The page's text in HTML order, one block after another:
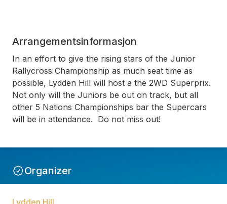
Arrangementsinformasjon
In an effort to give the rising stars of the Junior
Rallycross Championship as much seat time as
possible, Lydden Hill will host a the 2WD Superprix.
Not only will the Juniors be out on track, but all
other 5 Nations Championships bar the Supercars
will be in attendance. Do not miss out!
Organizer
Lydden Hill